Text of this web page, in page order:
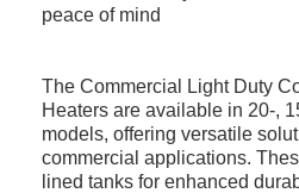
peace of mind
The Commercial Light Duty
Heaters are available in 20-,
models, offering versatile
commercial applications.
lined tanks for enhanced